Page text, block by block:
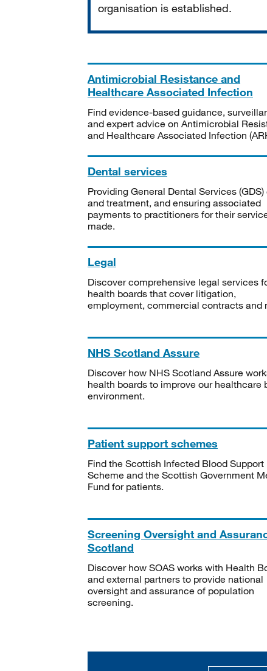
organisation is established.
Antimicrobial Resistance and
Healthcare Associated Infection
Find evidence-based guidance,
and expert advice on Antimicrobial
and Healthcare Associated Infection
Dental services
Providing General Dental Services (GDS)
and treatment, and ensuring associated
payments to practitioners for their
made.
Legal
Discover comprehensive legal services
health boards that cover litigation,
employment, commercial contracts and
NHS Scotland Assure
Discover how NHS Scotland Assure
health boards to improve our healthcare
environment.
Patient support schemes
Find the Scottish Infected Blood Support
Scheme and the Scottish Government
Fund for patients.
Screening Oversight and
Scotland
Discover how SOAS works with Health
and external partners to provide national
oversight and assurance of population
screening.